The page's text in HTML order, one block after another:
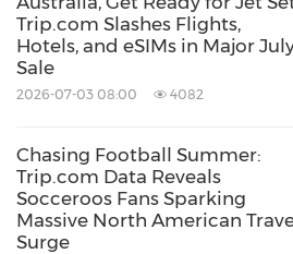
Trip.com Slashes Flights,
Hotels, and eSIMs in Major
Sale
2026-07-03 08:00 4082
Chasing Football Summer:
Trip.com Data Reveals
Socceroos Fans Sparking
Massive North American
Surge